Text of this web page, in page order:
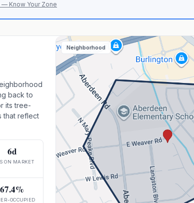
Know Your Zone
back to
its tree-
that reflect
6d
ON MARKET
67.4%
OCCUPIED
Neighborhood